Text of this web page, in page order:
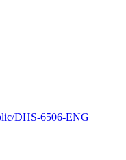
DHS-6506-ENG